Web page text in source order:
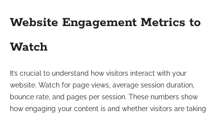
Website Engagement Metrics to
Watch
It’s crucial to understand how visitors interact with your
website. Watch for page views, average session duration,
bounce rate, and pages per session. These numbers show
how engaging your content is and whether visitors are taking